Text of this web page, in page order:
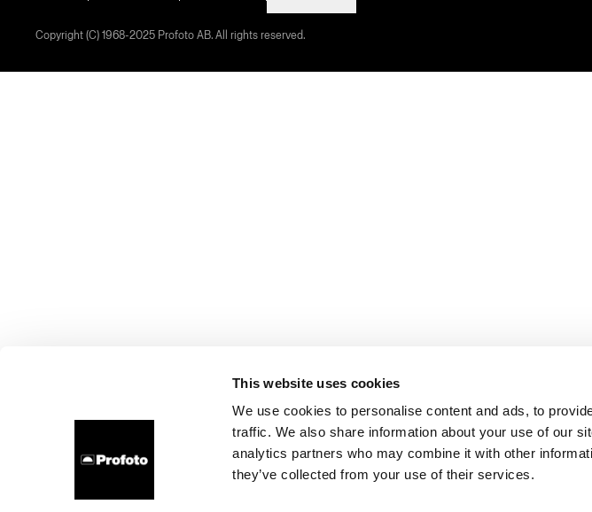
This website uses cookies
We use cookies to personalise content and ads, to
traffic. We also share information about your use of our
analytics partners who may combine it with other
they’ve collected from your use of their services.
Copyright (C) 1968-2025 Profoto AB. All rights reserved.